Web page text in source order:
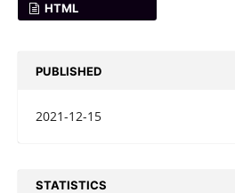
HTML
PUBLISHED
2021-12-15
STATISTICS